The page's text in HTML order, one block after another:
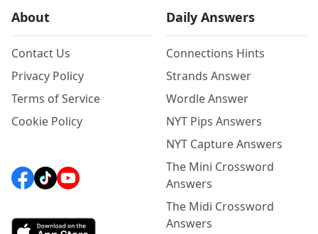
About
Contact Us
Privacy Policy
Terms of Service
Cookie Policy
Daily Answers
Connections Hints
Strands Answer
Wordle Answer
NYT Pips Answers
NYT Capture Answers
The Mini Crossword
Answers
The Midi Crossword
Answers